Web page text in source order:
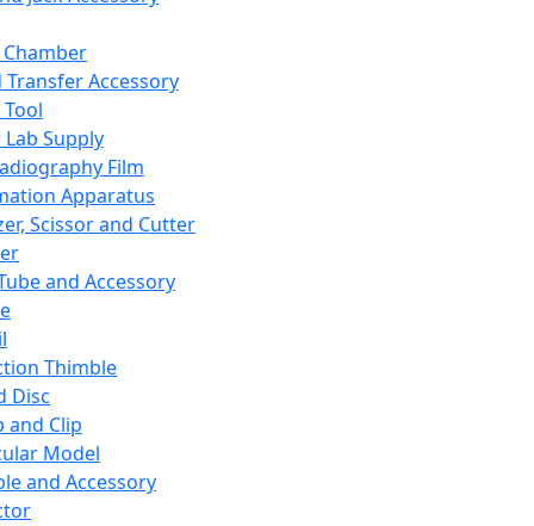
Transfer Accessory
Supply
Film
Apparatus
Scissor and Cutter
and Accessory
Thimble
Disc
and Clip
Model
and Accessory